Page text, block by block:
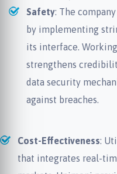
Safety: The
by implementing
its interface.
strengthens
data security
against breaches.
Cost-Effectiveness:
that integrates real-